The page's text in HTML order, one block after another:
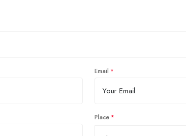
Email
Place